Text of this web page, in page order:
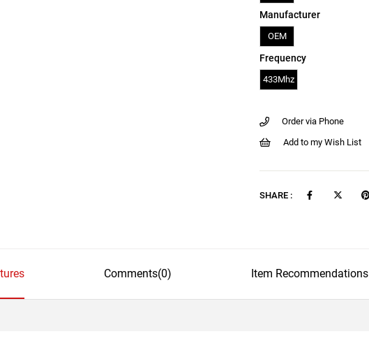
Manufacturer
OEM
Frequency
433Mhz
Order via Phone
Add to my Wish List
SHARE :
Comments(0) Item Recommendations